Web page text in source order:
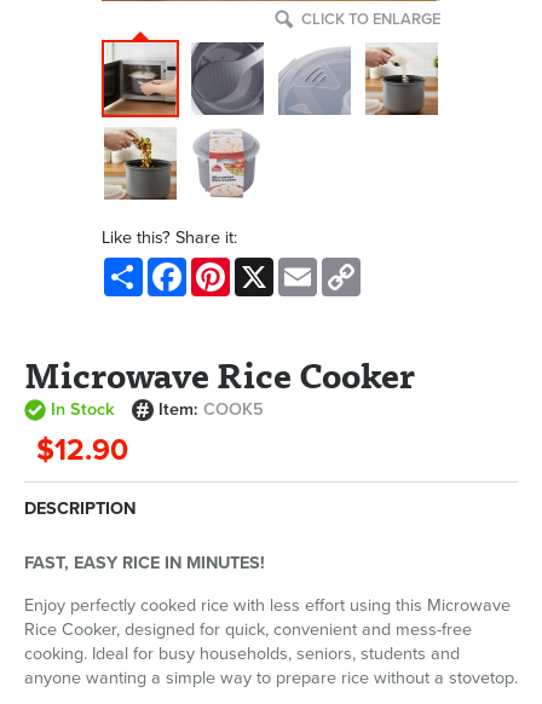
CLICK TO ENLARGE
Like this? Share it:
Share FacebookPinterest
X Email
Microwave Rice Cooker
In Stock Item:COOK5
$12.90
DESCRIPTION
FAST, EASY RICE IN MINUTES!
Enjoy perfectly cooked rice with less effort using this Microwave
Rice Cooker, designed for quick, convenient and mess-free
cooking. Ideal for busy households, seniors, students and
anyone wanting a simple way to prepare rice without a stovetop.